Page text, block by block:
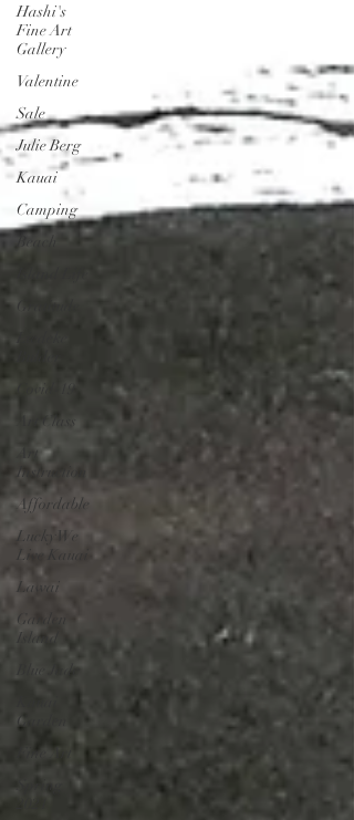
Hashi's
Fine Art
Gallery
Valentine
Sale
Julie Berg
Kauai
Camping
Covid-19
Art Class
Art
Instruction
Affordable
Lucky We
Live Kauai
Lawai
Garden
Island
Blue Jade
Garden
Fine Art